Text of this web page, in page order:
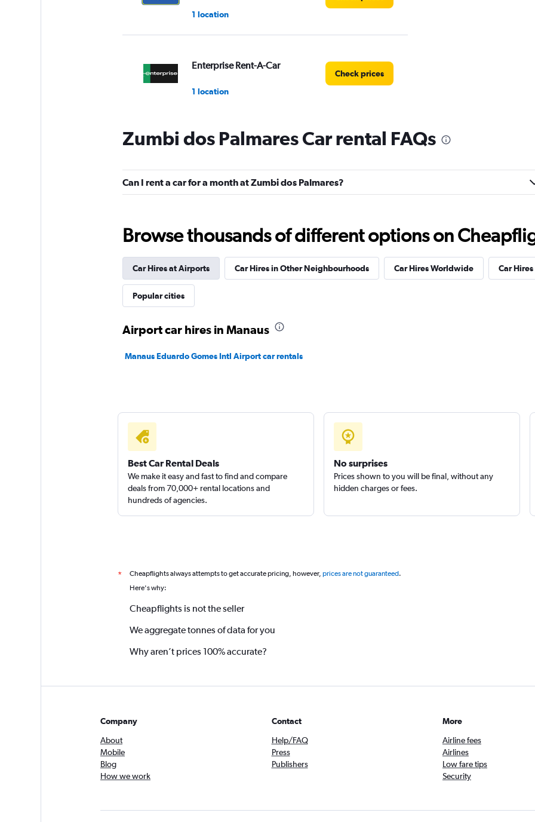
1 location
Enterprise Rent-A-Car
1 location
Check prices
Avis
1 location
1 location
Check prices
Zumbi dos Palmares Car rental FAQs
Can I rent a car for a month at Zumbi dos Palmares?
Browse thousands of different options on
Car Hires at Airports Car Hires in Other Neighbourhoods Car Hires Worldwide Car
Popular cities
Airport car hires in Manaus
Manaus Eduardo Gomes Intl Airport car rentals
Best Car Rental Deals
We make it easy and fast to find and compare
deals from 70,000+ rental locations and
hundreds of agencies.
No surprises
Prices shown to you will be final, without any
hidden charges or fees.
* Cheapflights always attempts to get accurate pricing, however, prices are not guaranteed.
Here's why:
Cheapflights is not the seller
We aggregate tonnes of data for you
Why aren’t prices 100% accurate?
Company
About
Mobile
Blog
How we work
Contact
Help/FAQ
Press
Publishers
More
Airline fees
Airlines
Low fare tips
Security